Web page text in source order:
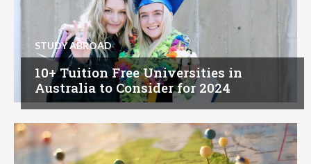
STUDY ABROAD
10+ Tuition Free Universities in
Australia to Consider for 2024